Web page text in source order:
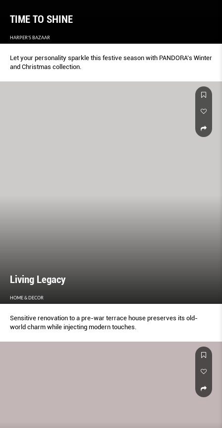
TIME TO SHINE
HARPER'S BAZAAR
Let your personality sparkle this festive season with PANDORA’s Winter
and Christmas collection.
Living Legacy
HOME & DECOR
Sensitive renovation to a pre-war terrace house preserves its old-
world charm while injecting modern touches.